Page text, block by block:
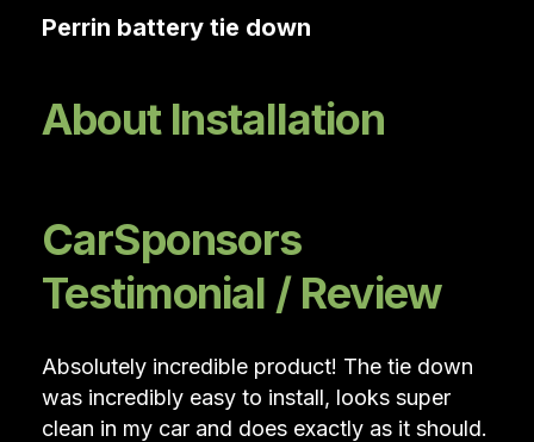
Perrin battery tie down
About Installation
CarSponsors
Testimonial / Review
Absolutely incredible product! The tie down
was incredibly easy to install, looks super
clean in my car and does exactly as it should.